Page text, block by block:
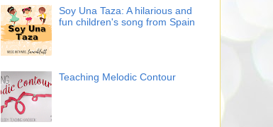
Soy Una Taza: A hilarious and
fun children's song from Spain
Teaching Melodic Contour